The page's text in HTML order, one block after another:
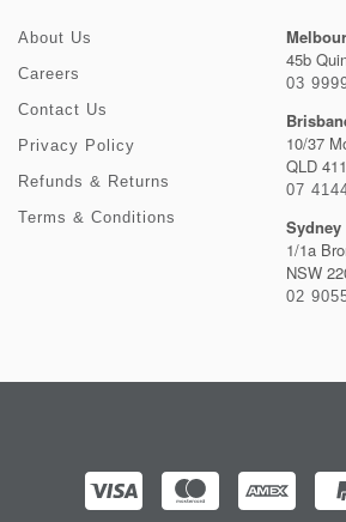
About Us
Careers
Contact Us
Privacy Policy
Refunds & Returns
Terms & Conditions
45b
03
10/37
QLD
07
Sydney
1/1a
NSW
02